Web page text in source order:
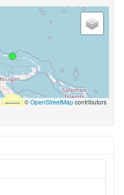
Leaflet |©OpenStreetMapcontributors